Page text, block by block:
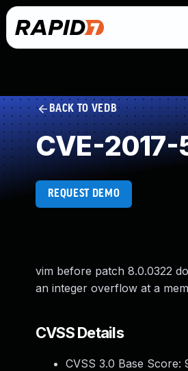
BACK TO VEDB
CVE-
REQUEST DEMO
vim before patch 8.0.0322
an integer overflow at a
CVSS Details
CVSS 3.0 Base Score: